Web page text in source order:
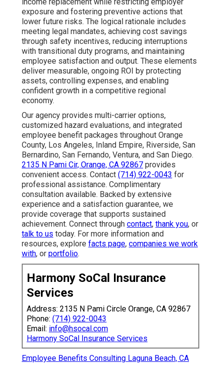
exposure and fostering preventive actions that
lower future risks. The logical rationale includes
meeting legal mandates, achieving cost savings
through safety incentives, reducing interruptions
with transitional duty programs, and maintaining
employee satisfaction and output. These elements
deliver measurable, ongoing ROI by protecting
assets, controlling expenses, and enabling
confident growth in a competitive regional
economy.
Our agency provides multi-carrier options,
customized hazard evaluations, and integrated
employee benefit packages throughout Orange
County, Los Angeles, Inland Empire, Riverside, San
Bernardino, San Fernando, Ventura, and San Diego.
2135 N Pami Cir, Orange, CA 92867 provides
convenient access. Contact (714) 922-0043 for
professional assistance. Complimentary
consultation available. Backed by extensive
experience and a satisfaction guarantee, we
provide coverage that supports sustained
achievement. Connect through contact, thank you, or
talk to us today. For more information and
resources, explore facts page, companies we work
with, or portfolio.
Harmony SoCal Insurance
Services
Address: 2135 N Pami Circle Orange, CA 92867
Phone: (714) 922-0043
Email: info@hsocal.com
Harmony SoCal Insurance Services
Employee Benefits Consulting Laguna Beach, CA